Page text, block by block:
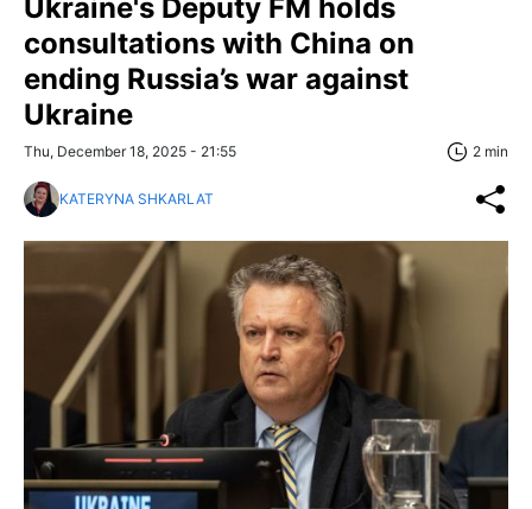
Ukraine's Deputy FM holds
consultations with China on
ending Russia’s war against
Ukraine
Thu, December 18, 2025 - 21:55 2 min
KATERYNA SHKARLAT